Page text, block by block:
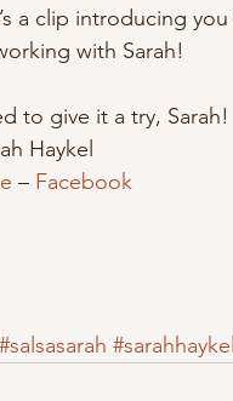
a clip introducing
with Sarah!
to give it a try, Sarah!
Haykel
– Facebook
#salsasarah #sarahhaykel